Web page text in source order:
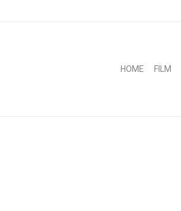
HOME FILM